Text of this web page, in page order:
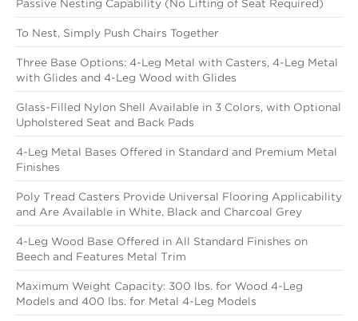
Passive Nesting Capability (No Lifting of Seat Required)
To Nest, Simply Push Chairs Together
Three Base Options: 4-Leg Metal with Casters, 4-Leg Metal
with Glides and 4-Leg Wood with Glides
Glass-Filled Nylon Shell Available in 3 Colors, with Optional
Upholstered Seat and Back Pads
4-Leg Metal Bases Offered in Standard and Premium Metal
Finishes
Poly Tread Casters Provide Universal Flooring Applicability
and Are Available in White, Black and Charcoal Grey
4-Leg Wood Base Offered in All Standard Finishes on
Beech and Features Metal Trim
Maximum Weight Capacity: 300 lbs. for Wood 4-Leg
Models and 400 lbs. for Metal 4-Leg Models